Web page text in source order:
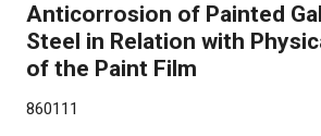
Anticorrosion of Painted
Steel in Relation with
of the Paint Film
860111